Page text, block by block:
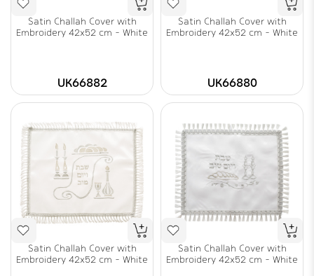
Satin Challah Cover with
Embroidery 42x52 cm - White
UK66882
Satin Challah Cover with
Embroidery 42x52 cm - White
UK66880
Satin Challah Cover with
Embroidery 42x52 cm - White
Satin Challah Cover with
Embroidery 42x52 cm - White